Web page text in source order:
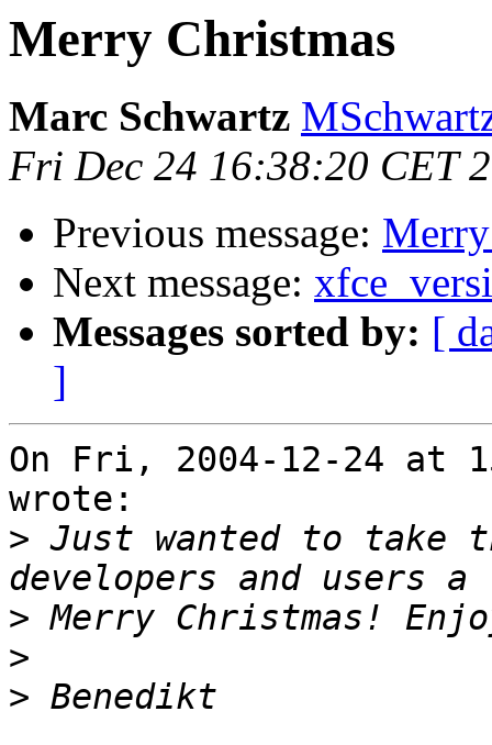
Merry Christmas
Marc Schwartz
Fri Dec 24 16:38:20 CET
Previous message:
Next message:
Messages sorted by: [
]
On Fri, 2004-12-24 at
wrote:
> Just wanted to take
>
>
>